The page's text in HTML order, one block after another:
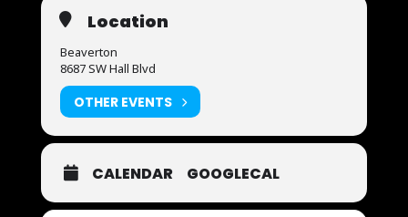
Location
Beaverton
8687 SW Hall Blvd
OTHER EVENTS
CALENDAR GOOGLECAL